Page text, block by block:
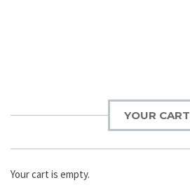
YOUR CART
Your cart is empty.